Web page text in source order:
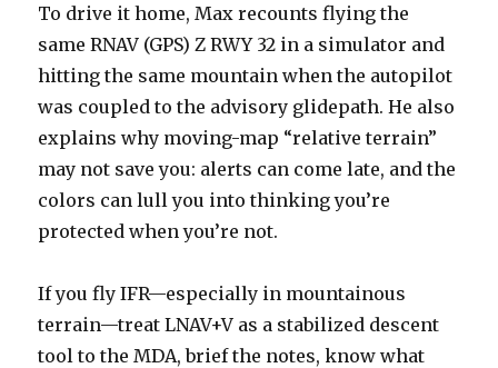
To drive it home, Max recounts flying the
same RNAV (GPS) Z RWY 32 in a simulator and
hitting the same mountain when the autopilot
was coupled to the advisory glidepath. He also
explains why moving-map “relative terrain”
may not save you: alerts can come late, and the
colors can lull you into thinking you’re
protected when you’re not.
If you fly IFR—especially in mountainous
terrain—treat LNAV+V as a stabilized descent
tool to the MDA, brief the notes, know what